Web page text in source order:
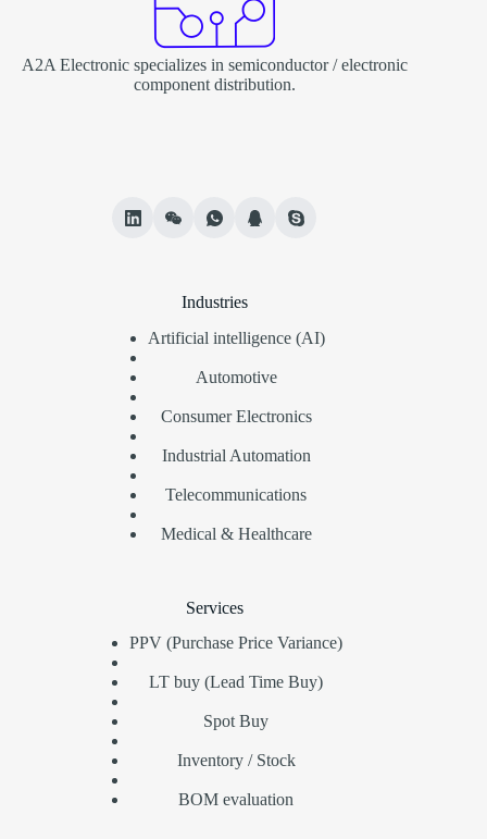
A2A Electronic specializes in semiconductor / electronic
component distribution.
Industries
Artificial intelligence (AI)
Automotive
Consumer Electronics
Industrial Automation
Telecommunications
Medical & Healthcare
Services
PPV (Purchase Price Variance)
LT buy (Lead Time Buy)
Spot Buy
Inventory / Stock
BOM evaluation